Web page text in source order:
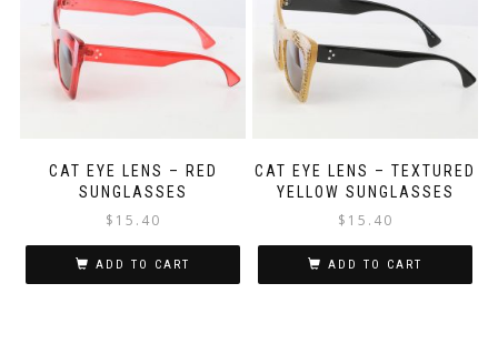
CAT EYE LENS – RED
SUNGLASSES
$ 15.40
ADD TO CART
CAT EYE LENS – TEXTURED
YELLOW SUNGLASSES
$ 15.40
ADD TO CART